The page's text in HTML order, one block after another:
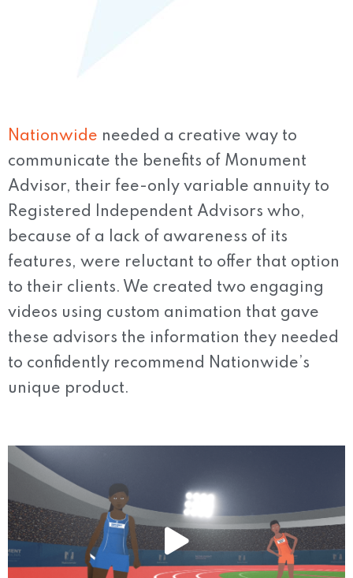
Nationwide needed a creative way to
communicate the benefits of Monument
Advisor, their fee-only variable annuity to
Registered Independent Advisors who,
because of a lack of awareness of its
features, were reluctant to offer that option
to their clients. We created two engaging
videos using custom animation that gave
these advisors the information they needed
to confidently recommend Nationwide’s
unique product.